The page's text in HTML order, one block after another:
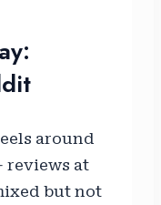
around
reviews at
but not